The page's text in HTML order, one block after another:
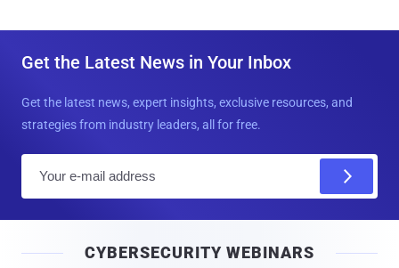
Get the Latest News in Your Inbox
Get the latest news, expert insights, exclusive resources, and
strategies from industry leaders, all for free.
l
CYBERSECURITY WEBINARS